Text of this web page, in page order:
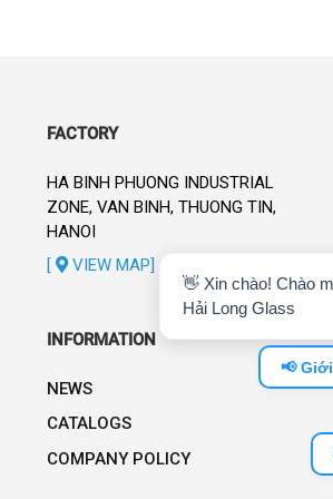
FACTORY
HA BINH PHUONG INDUSTRIAL
ZONE, VAN BINH, THUONG TIN,
HANOI
[
VIEW MAP]
INFORMATION
NEWS
CATALOGS
COMPANY POLICY